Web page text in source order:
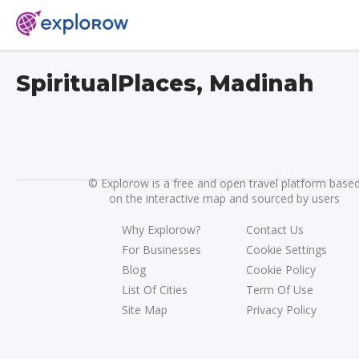
SpiritualPlaces, Madinah
©Explorow is a free and open travel platform
on the interactive map and sourced by users
Why Explorow?
For Businesses
Blog
List Of Cities
Site Map
Contact Us
Cookie Settings
Cookie Policy
Term Of Use
Privacy Policy